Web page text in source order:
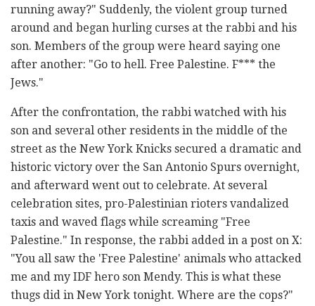
running away?" Suddenly, the violent group turned
around and began hurling curses at the rabbi and his
son. Members of the group were heard saying one
after another: "Go to hell. Free Palestine. F*** the
Jews."
After the confrontation, the rabbi watched with his
son and several other residents in the middle of the
street as the New York Knicks secured a dramatic and
historic victory over the San Antonio Spurs overnight,
and afterward went out to celebrate. At several
celebration sites, pro-Palestinian rioters vandalized
taxis and waved flags while screaming "Free
Palestine." In response, the rabbi added in a post on X:
"You all saw the 'Free Palestine' animals who attacked
me and my IDF hero son Mendy. This is what these
thugs did in New York tonight. Where are the cops?"